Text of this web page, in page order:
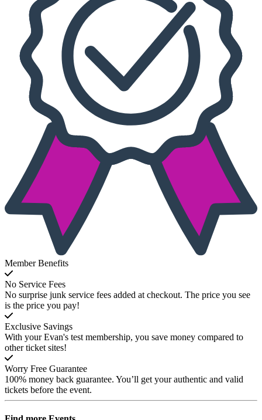
Member Benefits
No Service Fees
No surprise junk service fees added at checkout. The price you see
is the price you pay!
Exclusive Savings
With your Evan's test membership, you save money compared to
other ticket sites!
Worry Free Guarantee
100% money back guarantee. You’ll get your authentic and valid
tickets before the event.